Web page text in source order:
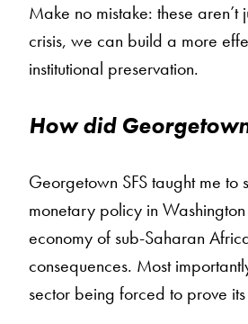
Make no mistake: these
crisis, we can build a more
institutional preservation.
How did
Georgetown SFS taught me
monetary policy in
economy of sub-Saharan
consequences. Most
sector being forced to prove